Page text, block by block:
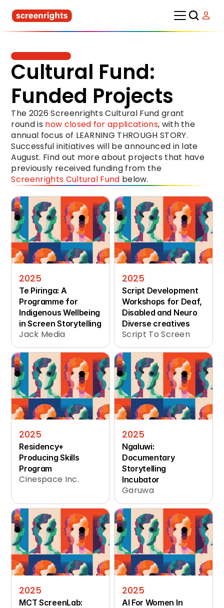
Cultural Fund:
Funded Projects
The 2026 Screenrights Cultural Fund grant
round is now closed for applications, with the
annual focus of LEARNING THROUGH STORY.
Successful initiatives will be announced in late
August. Find out more about projects that have
previously received funding from the
Screenrights Cultural Fund below.
2025
Te Piringa: A
Programme for
Indigenous Wellbeing
in Screen Storytelling
Jack Media
2025
Script Development
Workshops for Deaf,
Disabled and Neuro
Diverse creatives
Script To Screen
2025
Residency+
Producing Skills
Program
Cinespace Inc.
2025
Ngaluwi:
Documentary
Storytelling
Incubator
Garuwa
2025
MCT ScreenLab:
2025
AI For Women In